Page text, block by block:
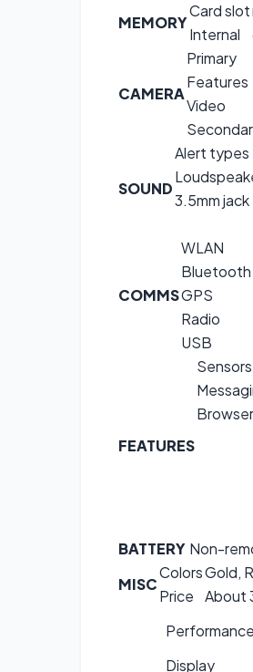
MEMORY
Card slot
Internal
CAMERA
Primary
Features
Video
SOUND
Alert types
3.5mm jack
COMMS
WLAN
Bluetooth
GPS
Radio
USB
FEATURES
Sensors
Browser
BATTERY Non-
MISC
ColorsGold,
Price
About
Performance
Display